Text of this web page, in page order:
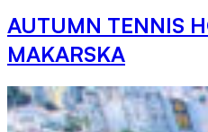
AUTUMN TENNIS
MAKARSKA